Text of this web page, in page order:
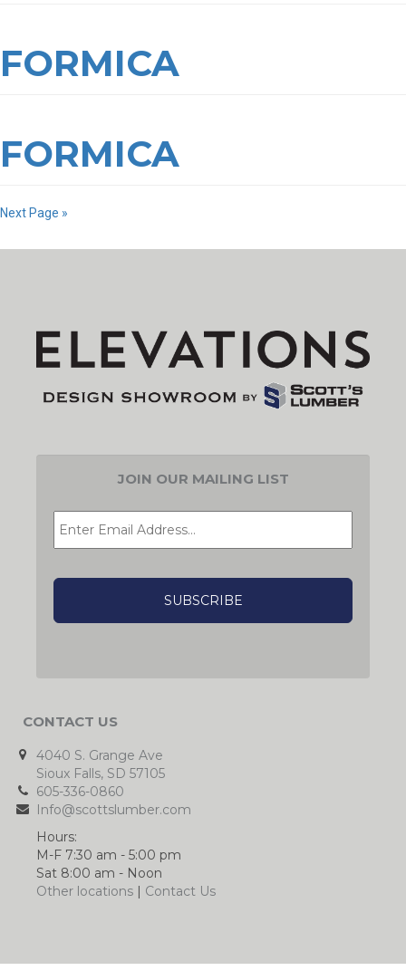
FORMICA
FORMICA
Next Page »
JOIN OUR MAILING LIST
EMAIL *
CONTACT US
4040 S. Grange Ave
Sioux Falls, SD 57105
605-336-0860
Info@scottslumber.com
Hours:
M-F 7:30 am - 5:00 pm
Sat 8:00 am - Noon
Other locations
Contact Us